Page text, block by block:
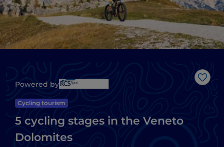
Like
Powered by
Cycling tourism
5 cycling stages in the Veneto
Dolomites